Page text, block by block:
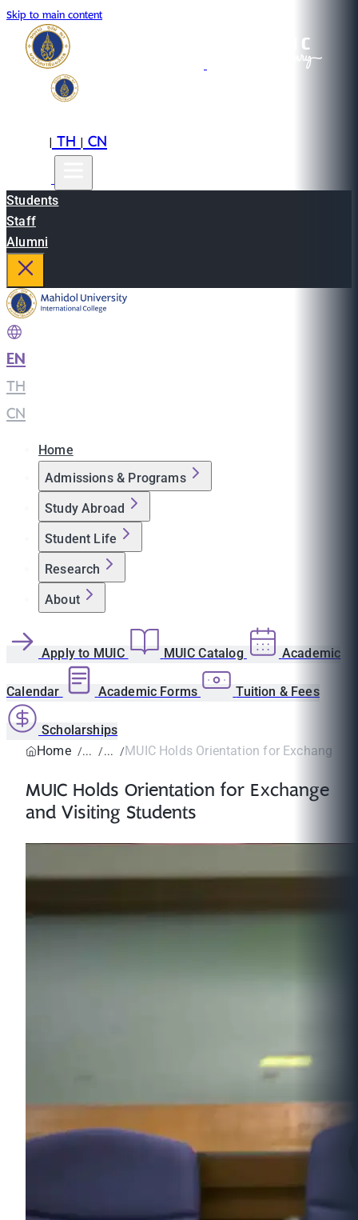
Skip to main content
|TH|CN
Students
Staff
Alumni
EN
TH
CN
Home
Admissions & Programs
Study Abroad
Student Life
Research
About
Apply to MUIC MUIC Catalog Academic
Calendar Academic Forms Tuition & Fees
Scholarships
Home
MUIC Holds Orientation for Exchange
MUIC Holds Orientation for Exchange
and Visiting Students